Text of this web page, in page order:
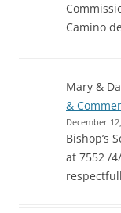
Camino
Mary &
&
December
Bishop’s
at 7552 /